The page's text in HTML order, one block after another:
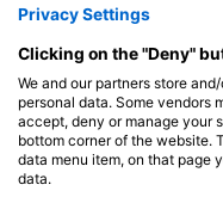
Popular
Destinations
Thailand
Privacy Settings
Clicking on the "Deny"
We and our partners store
personal data. Some vendors
accept, deny or manage your
bottom corner of the website.
data menu item, on that page
data.